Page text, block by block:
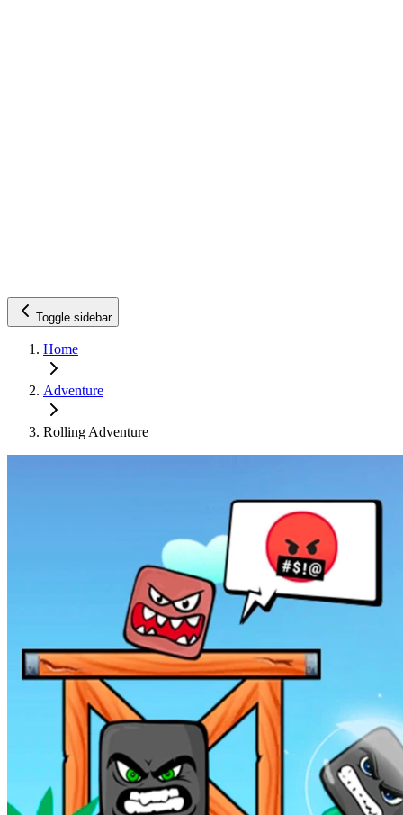
Toggle sidebar
Home
Adventure
Rolling Adventure